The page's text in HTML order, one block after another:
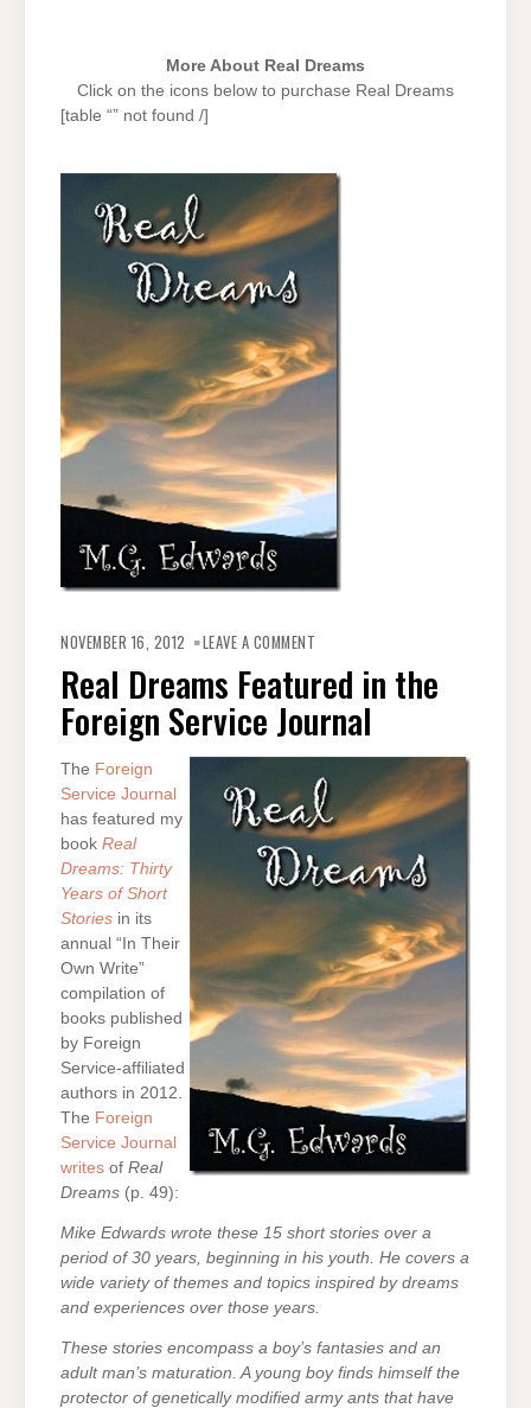
More About Real Dreams
Click on the icons below to purchase Real Dreams
[table “” not found /]
NOVEMBER 16, 2012 LEAVE A COMMENT
FEATURED
IN
THE
FOREIGN
SERVICE
JOURNAL
Real Dreams Featured in the
Foreign Service Journal
The Foreign
Service Journal
has featured my
book Real
Dreams: Thirty
Years of Short
Stories in its
annual “In Their
Own Write”
compilation of
books published
by Foreign
Service-affiliated
authors in 2012.
The Foreign
Service Journal
writes of Real
Dreams (p. 49):
Mike Edwards wrote these 15 short stories over a
period of 30 years, beginning in his youth. He covers a
wide variety of themes and topics inspired by dreams
and experiences over those years.
These stories encompass a boy’s fantasies and an
adult man’s maturation. A young boy finds himself the
protector of genetically modified army ants that have